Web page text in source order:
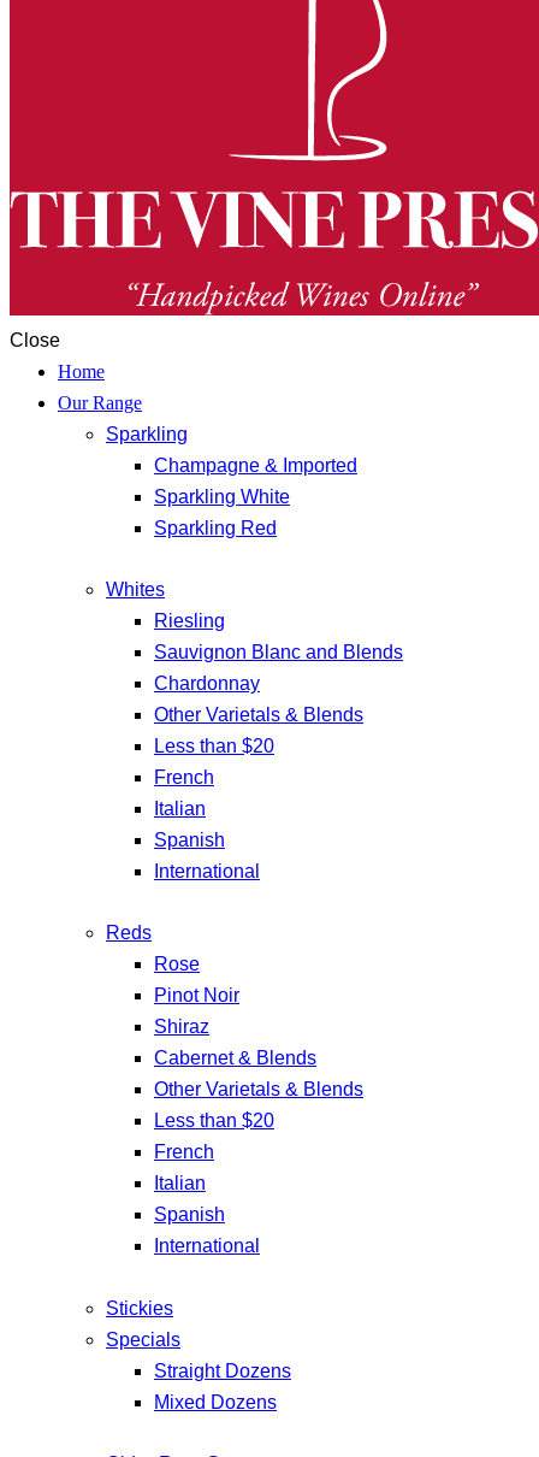
Close
Home
Our Range
Sparkling
Champagne & Imported
Sparkling White
Sparkling Red
Whites
Riesling
Sauvignon Blanc and Blends
Chardonnay
Other Varietals & Blends
Less than $20
French
Italian
Spanish
International
Reds
Rose
Pinot Noir
Shiraz
Cabernet & Blends
Other Varietals & Blends
Less than $20
French
Italian
Spanish
International
Stickies
Specials
Straight Dozens
Mixed Dozens